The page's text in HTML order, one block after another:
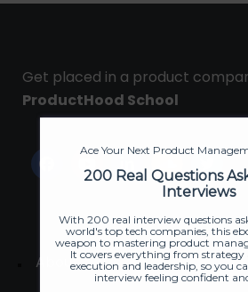
Get placed in a product
ProductHood School
About
Ace Your Next Product
200 Real Questions
Interviews
With 200 real interview questions
world's top tech companies, this
weapon to mastering product
It covers everything from strategy
execution and leadership, so you
interview feeling confident